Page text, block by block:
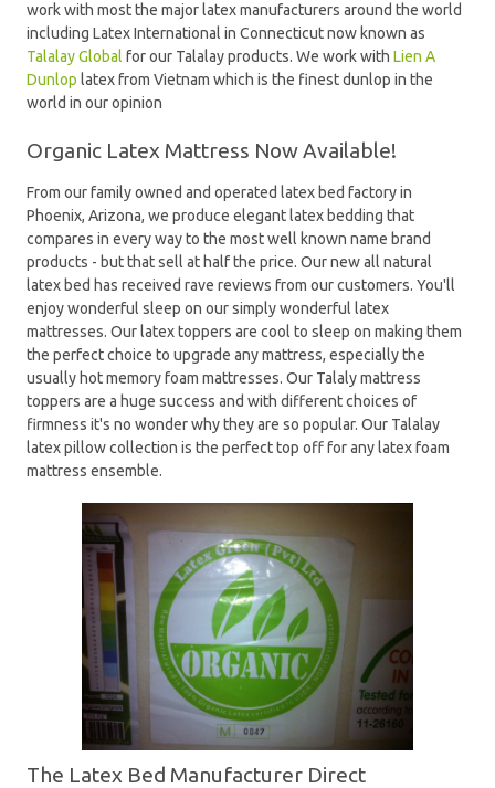
work with most the major latex manufacturers around the world
including Latex International in Connecticut now known as
Talalay Global for our Talalay products. We work with Lien A
Dunlop latex from Vietnam which is the finest dunlop in the
world in our opinion
Organic Latex Mattress Now Available!
From our family owned and operated latex bed factory in
Phoenix, Arizona, we produce elegant latex bedding that
compares in every way to the most well known name brand
products - but that sell at half the price. Our new all natural
latex bed has received rave reviews from our customers. You'll
enjoy wonderful sleep on our simply wonderful latex
mattresses. Our latex toppers are cool to sleep on making them
the perfect choice to upgrade any mattress, especially the
usually hot memory foam mattresses. Our Talaly mattress
toppers are a huge success and with different choices of
firmness it's no wonder why they are so popular. Our Talalay
latex pillow collection is the perfect top off for any latex foam
mattress ensemble.
The Latex Bed Manufacturer Direct